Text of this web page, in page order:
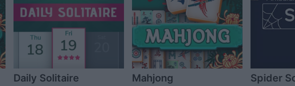
Daily Solitaire Mahjong Spider